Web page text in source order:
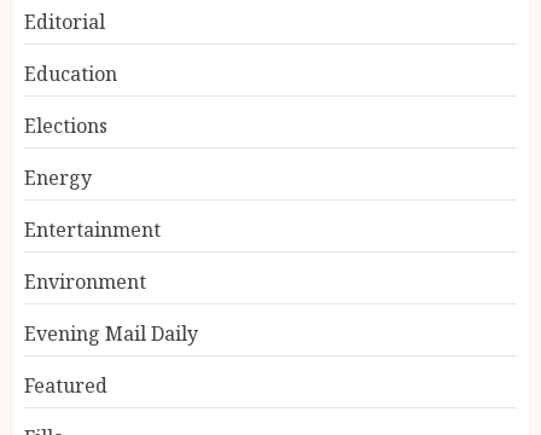
Editorial
Education
Elections
Energy
Entertainment
Environment
Evening Mail Daily
Featured